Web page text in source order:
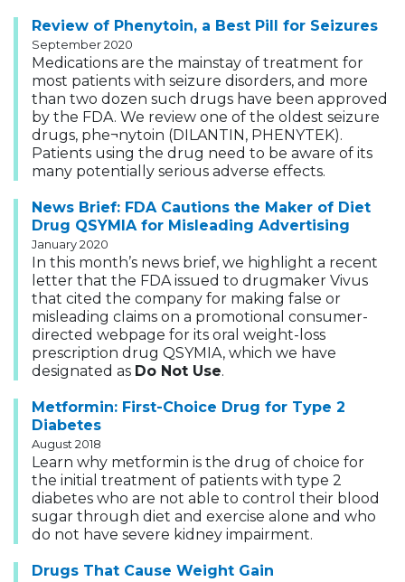
Review of Phenytoin, a Best Pill for Seizures
September 2020
Medications are the mainstay of treatment for
most patients with seizure disorders, and more
than two dozen such drugs have been approved
by the FDA. We review one of the oldest seizure
drugs, phe¬nytoin (DILANTIN, PHENYTEK).
Patients using the drug need to be aware of its
many potentially serious adverse effects.
News Brief: FDA Cautions the Maker of Diet
Drug QSYMIA for Misleading Advertising
January 2020
In this month’s news brief, we highlight a recent
letter that the FDA issued to drugmaker Vivus
that cited the company for making false or
misleading claims on a promotional consumer-
directed webpage for its oral weight-loss
prescription drug QSYMIA, which we have
designated as Do Not Use.
Metformin: First-Choice Drug for Type 2
Diabetes
August 2018
Learn why metformin is the drug of choice for
the initial treatment of patients with type 2
diabetes who are not able to control their blood
sugar through diet and exercise alone and who
do not have severe kidney impairment.
Drugs That Cause Weight Gain